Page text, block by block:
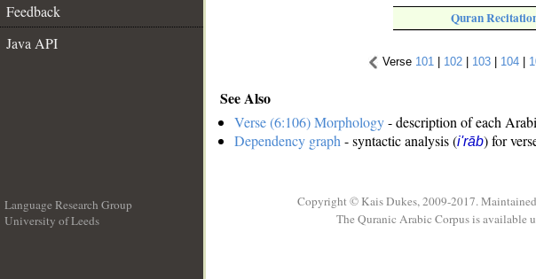
Feedback
Java API
Quran
Verse 101 102| 103| 104|
See Also
Verse (6:106) Morphology- description of each
Dependency graph- syntactic analysis (i'rāb) for
Language Research Group
University of Leeds
Copyright © Kais Dukes, 2009-2017.
The Quranic Arabic Corpus is available